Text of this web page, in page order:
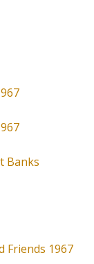
Banks
Friends 1967